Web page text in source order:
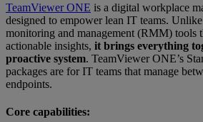
TeamViewer ONE is a digital workplace
designed to empower lean IT teams.
monitoring and management (RMM) tools
actionable insights, it brings everything
proactive system. TeamViewer ONE’s
packages are for IT teams that manage
endpoints.
Core capabilities: